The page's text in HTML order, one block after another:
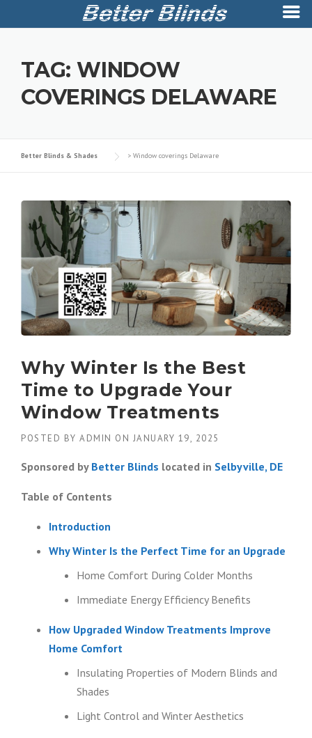
contentTAG: WINDOW
COVERINGS DELAWARE
Better Blinds & Shades > Window coverings Delaware
Why Winter Is the Best
Time to Upgrade Your
Window Treatments
POSTED BY ADMIN ON JANUARY 19, 2025
Sponsored by Better Blinds located in Selbyville, DE
Table of Contents
Introduction
Why Winter Is the Perfect Time for an Upgrade
Home Comfort During Colder Months
Immediate Energy Efficiency Benefits
How Upgraded Window Treatments Improve
Home Comfort
Insulating Properties of Modern Blinds and
Shades
Light Control and Winter Aesthetics